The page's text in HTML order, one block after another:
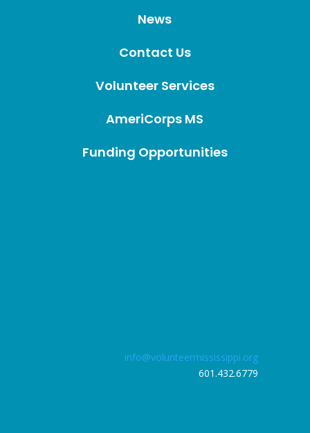
News
Contact Us
Volunteer Services
AmeriCorps MS
Funding Opportunities
info@volunteermississippi.org
601.432.6779